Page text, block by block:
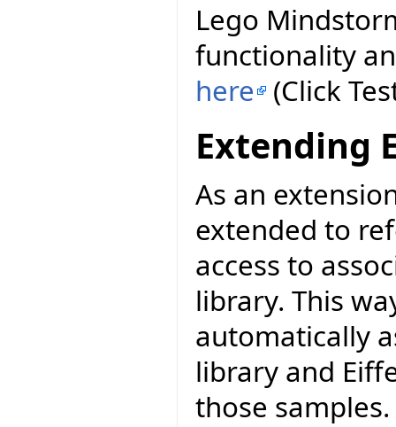
Lego
functionality
here (Click
Extending
As an
extended to
access to
library. This
automatically
library and
those samples.